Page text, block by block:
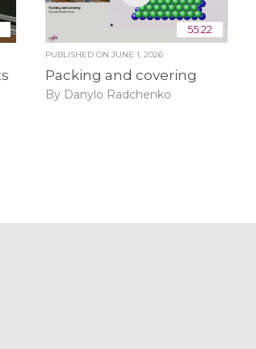
55:22
PUBLISHED ON JUNE 1, 2026
Packing and covering
By Danylo Radchenko